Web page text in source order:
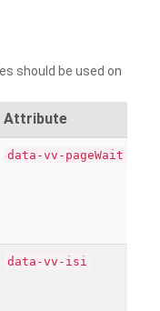
should be used on
Attribute
data-vv-pageWait
data-vv-isi